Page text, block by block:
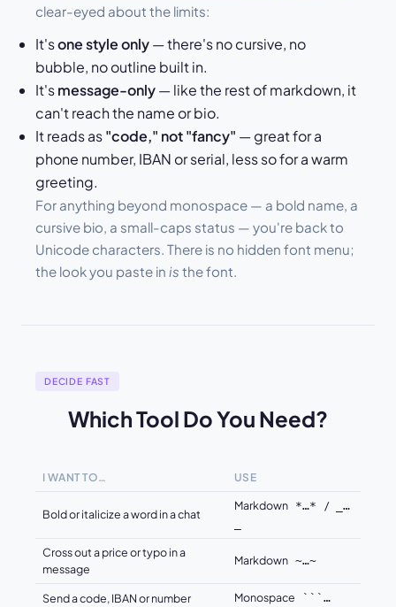
clear-eyed about the limits:
It'sone style only— there's no cursive, no
bubble, no outline built in.
It'smessage-only— like the rest of markdown, it
can't reach the name or bio.
It reads as"code," not "fancy" — great for a
phone number, IBAN or serial, less so for a warm
greeting.
For anything beyond monospace — a bold name, a
cursive bio, a small-caps status — you're back to
Unicode characters. There is no hidden font menu;
the look you paste in is the font.
DECIDE FAST
Which Tool Do You Need?
I WANT TO… USE
Bold or italicize a word in a chat
Markdown *…* /
_…
Cross out a price or typo in a
message
Markdown ~…~
Send a code, IBAN or number
Monospace
```…